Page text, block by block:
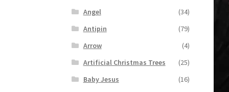
Angel
(34)
Antipin
(79)
Arrow
(4)
Artificial Christmas Trees
(25)
Baby Jesus
(16)